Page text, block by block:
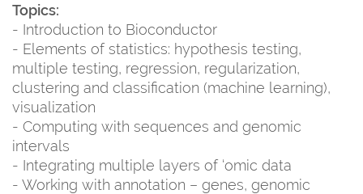
Topics:
- Introduction to Bioconductor
- Elements of statistics: hypothesis testing,
multiple testing, regression, regularization,
clustering and classification (machine learning),
visualization
- Computing with sequences and genomic
intervals
- Integrating multiple layers of ‘omic data
- Working with annotation – genes, genomic